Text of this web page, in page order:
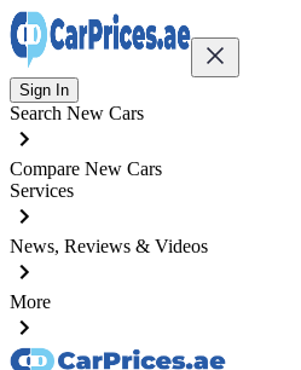
Sign In
Search New Cars
Compare New Cars
Services
News, Reviews & Videos
More